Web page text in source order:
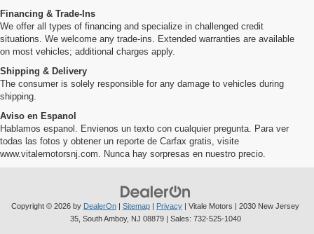
Financing & Trade-Ins
We offer all types of financing and specialize in challenged credit
situations. We welcome any trade-ins. Extended warranties are available
on most vehicles; additional charges apply.
Shipping & Delivery
The consumer is solely responsible for any damage to vehicles during
shipping.
Aviso en Espanol
Hablamos espanol. Envienos un texto con cualquier pregunta. Para ver
todas las fotos y obtener un reporte de Carfax gratis, visite
www.vitalemotorsnj.com. Nunca hay sorpresas en nuestro precio.
Copyright © 2026 by DealerOn | Sitemap | Privacy | Vitale Motors | 2030 New Jersey
35, South Amboy, NJ 08879| Sales: 732-525-1040